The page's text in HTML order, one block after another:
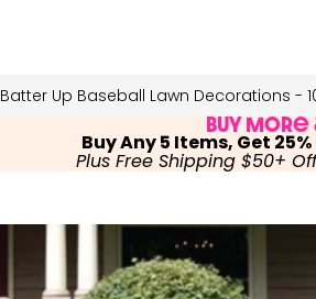
Batter Up Baseball Lawn Decorations -
Buy More
Buy Any 5 Items, Get
Plus Free Shipping $50+